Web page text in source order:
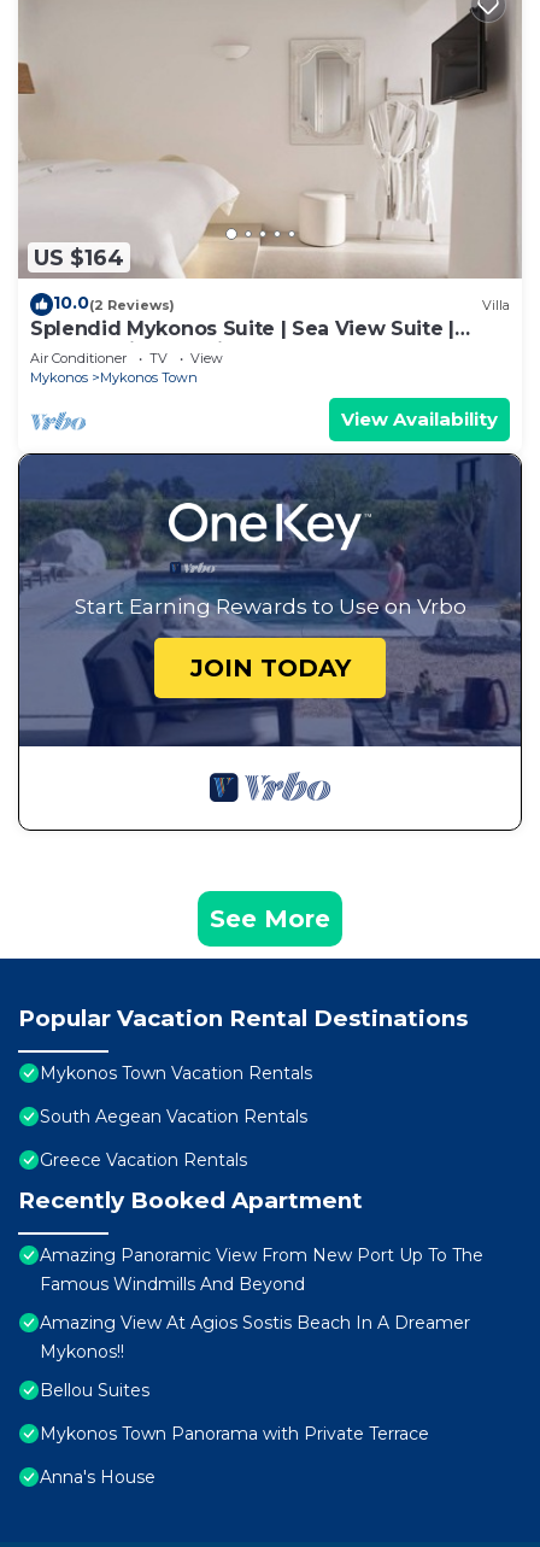
US $164
10.0(2 Reviews) Villa
Splendid Mykonos Suite | Sea View Suite |
Breathtaking Seaviews
Air Conditioner TV
View
Mykonos
Mykonos Town
View Availability
Start Earning Rewards to Use on Vrbo
JOIN TODAY
See More
Popular Vacation Rental Destinations
Mykonos Town Vacation Rentals
South Aegean Vacation Rentals
Greece Vacation Rentals
Recently Booked Apartment
Amazing Panoramic View From New Port Up To The
Famous Windmills And Beyond
Amazing View At Agios Sostis Beach In A Dreamer
Mykonos!!
Bellou Suites
Mykonos Town Panorama with Private Terrace
Anna's House